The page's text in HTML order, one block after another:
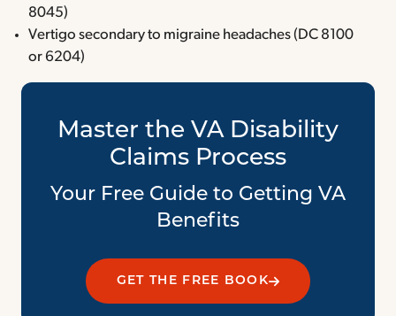
8045)
Vertigo secondary to migraine headaches (DC 8100
or 6204)
Master the VA Disability
Claims Process
Your Free Guide to Getting VA
Benefits
GET THE FREE BOOK